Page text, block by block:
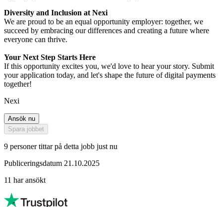
Diversity and Inclusion at Nexi
We are proud to be an equal opportunity employer: together, we
succeed by embracing our differences and creating a future where
everyone can thrive.
Your Next Step Starts Here
If this opportunity excites you, we'd love to hear your story. Submit
your application today, and let's shape the future of digital payments
together!
Nexi
Ansök nu
Spara jobbet
9 personer tittar på detta jobb just nu
Publiceringsdatum 21.10.2025
11 har ansökt